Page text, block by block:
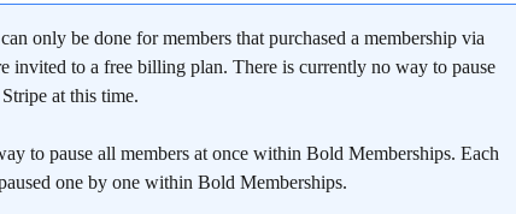
only be done for members that purchased a membership via
invited to a free billing plan. There is currently no way to pause
at this time.
to pause all members at once within Bold Memberships. Each
one by one within Bold Memberships.